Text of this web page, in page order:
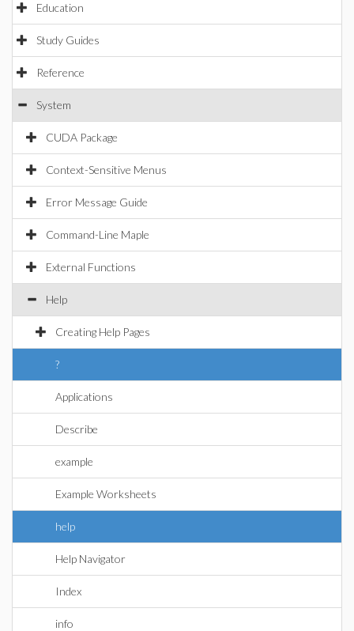
Education
Study Guides
Reference
System
CUDA Package
Context-Sensitive Menus
Error Message Guide
Command-Line Maple
External Functions
Help
Creating Help Pages
?
Applications
Describe
example
Example Worksheets
help
Help Navigator
Index
info